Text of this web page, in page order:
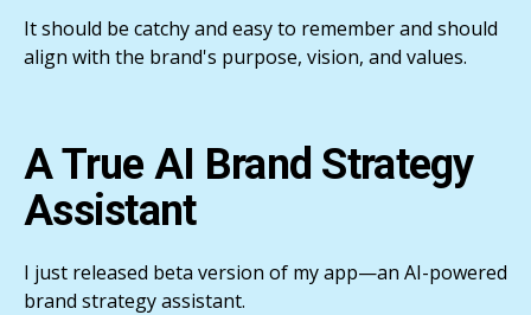
It should be catchy and easy to remember and should
align with the brand's purpose, vision, and values.
A True AI Brand Strategy
Assistant
I just released beta version of my app—an AI-powered
brand strategy assistant.